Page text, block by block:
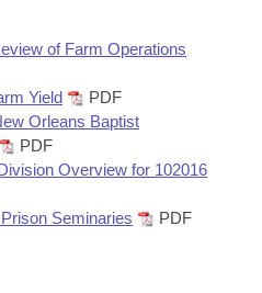
Business Meetings
of Farm Operations
Yield
PDF
Orleans Baptist
PDF
Overview for 102016
Seminaries
PDF